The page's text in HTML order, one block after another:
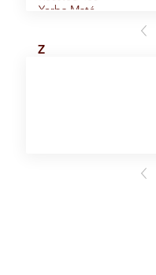
Yerba Maté
Green Tea
Z